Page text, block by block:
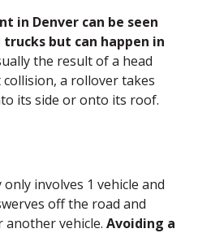
in Denver can be seen
but can happen in
the result of a head
a rollover takes
its side or onto its roof.
involves 1 vehicle and
off the road and
another vehicle.Avoiding a